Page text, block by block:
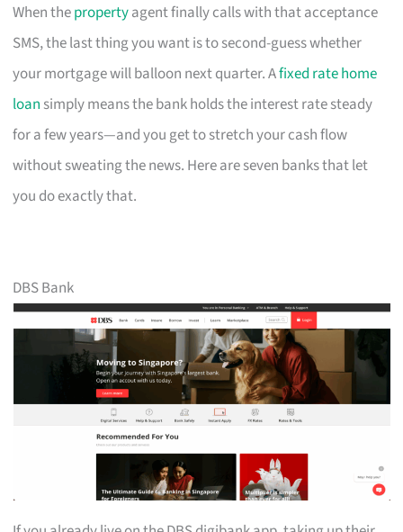
When thepropertyagent finally calls with that acceptance
SMS, the last thing you want is to second-guess whether
your mortgage will balloon next quarter. Afixed rate home
loan simply means the bank holds the interest rate steady
for a few years—and you get to stretch your cash flow
without sweating the news. Here are seven banks that let
you do exactly that.
DBS Bank